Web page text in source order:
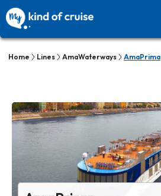
Home Lines AmaWaterways AmaPrima